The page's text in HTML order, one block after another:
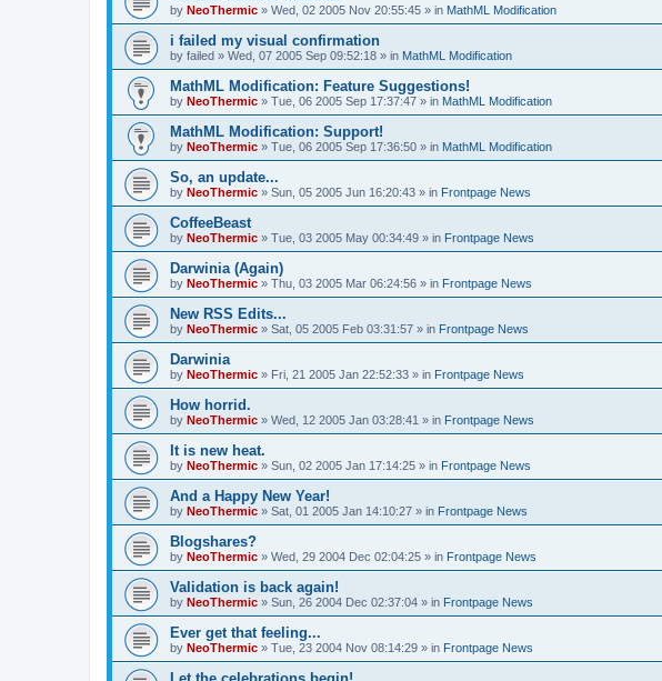
by NeoThermic » Wed, 02 2005 Nov 20:55:45 » in MathML Modification
i failed my visual confirmation
by failed » Wed, 07 2005 Sep 09:52:18 » in MathML Modification
MathML Modification: Feature Suggestions!
by NeoThermic » Tue, 06 2005 Sep 17:37:47 » in MathML Modification
MathML Modification: Support!
by NeoThermic » Tue, 06 2005 Sep 17:36:50 » in MathML Modification
So, an update...
by NeoThermic » Sun, 05 2005 Jun 16:20:43 » in Frontpage News
CoffeeBeast
by NeoThermic » Tue, 03 2005 May 00:34:49 » in Frontpage News
Darwinia (Again)
by NeoThermic » Thu, 03 2005 Mar 06:24:56 » in Frontpage News
New RSS Edits...
by NeoThermic » Sat, 05 2005 Feb 03:31:57 » in Frontpage News
Darwinia
by NeoThermic » Fri, 21 2005 Jan 22:52:33 » in Frontpage News
How horrid.
by NeoThermic » Wed, 12 2005 Jan 03:28:41 » in Frontpage News
It is new heat.
by NeoThermic » Sun, 02 2005 Jan 17:14:25 » in Frontpage News
And a Happy New Year!
by NeoThermic » Sat, 01 2005 Jan 14:10:27 » in Frontpage News
Blogshares?
by NeoThermic » Wed, 29 2004 Dec 02:04:25 » in Frontpage News
Validation is back again!
by NeoThermic » Sun, 26 2004 Dec 02:37:04 » in Frontpage News
Ever get that feeling...
by NeoThermic » Tue, 23 2004 Nov 08:14:29 » in Frontpage News